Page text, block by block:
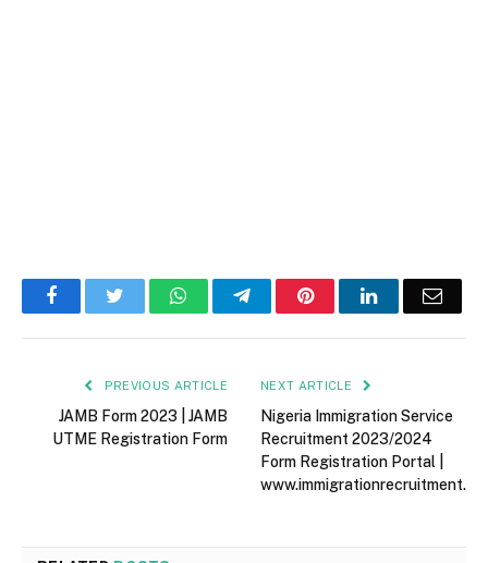
FacebookTwitter WhatsAppTelegramPinterestLinkedInEmail
PREVIOUS ARTICLE
JAMB Form 2023 | JAMB
UTME Registration Form
NEXT ARTICLE
Nigeria Immigration Service
Recruitment 2023/2024
Form Registration Portal |